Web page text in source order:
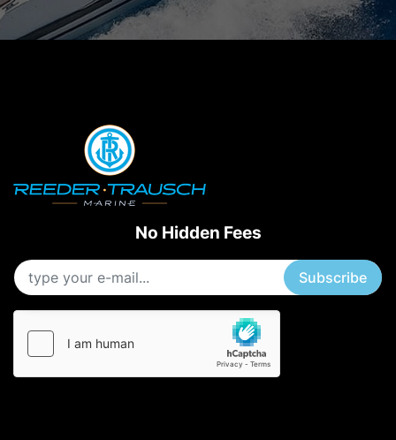
No Hidden Fees
Subscribe